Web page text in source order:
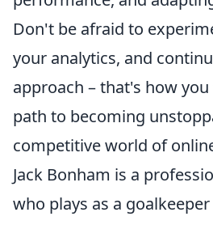
Don't be afraid to
your analytics, and
approach – that's how
path to becoming
competitive world of
Jack Bonham is a
who plays as a